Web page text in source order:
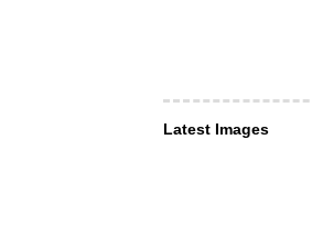
Latest Images